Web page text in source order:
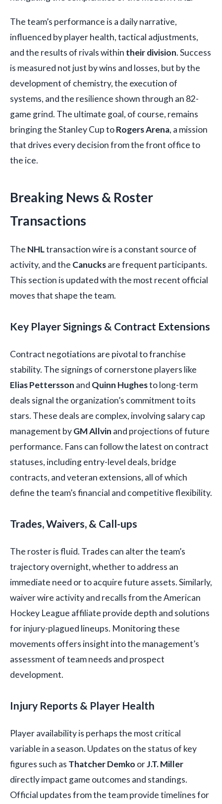
The team’s performance is a daily narrative,
influenced by player health, tactical adjustments,
and the results of rivals within their division. Success
is measured not just by wins and losses, but by the
development of chemistry, the execution of
systems, and the resilience shown through an 82-
game grind. The ultimate goal, of course, remains
bringing the Stanley Cup toRogers Arena, a mission
that drives every decision from the front office to
the ice.
Breaking News & Roster
Transactions
The NHLtransaction wire is a constant source of
activity, and the Canucksare frequent participants.
This section is updated with the most recent official
moves that shape the team.
Key Player Signings & Contract Extensions
Contract negotiations are pivotal to franchise
stability. The signings of cornerstone players like
Elias Pettersson and Quinn Hughesto long-term
deals signal the organization’s commitment to its
stars. These deals are complex, involving salary cap
management byGM Allvin and projections of future
performance. Fans can follow the latest on contract
statuses, including entry-level deals, bridge
contracts, and veteran extensions, all of which
define the team’s financial and competitive flexibility.
Trades, Waivers, & Call-ups
The roster is fluid. Trades can alter the team’s
trajectory overnight, whether to address an
immediate need or to acquire future assets. Similarly,
waiver wire activity and recalls from the American
Hockey League affiliate provide depth and solutions
for injury-plagued lineups. Monitoring these
movements offers insight into the management’s
assessment of team needs and prospect
development.
Injury Reports & Player Health
Player availability is perhaps the most critical
variable in a season. Updates on the status of key
figures such as Thatcher Demko orJ.T. Miller
directly impact game outcomes and standings.
Official updates from the team provide timelines for